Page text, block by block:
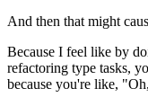
And then that might
Because I feel like by
refactoring type tasks,
because you're like,